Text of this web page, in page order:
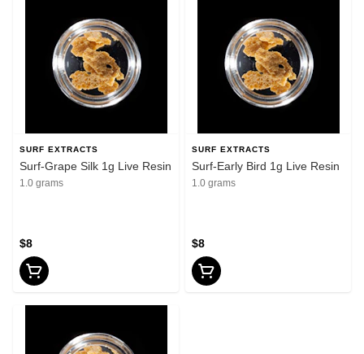
SURF EXTRACTS
Surf-Grape Silk 1g Live Resin
1.0 grams
$8
SURF EXTRACTS
Surf-Early Bird 1g Live Resin
1.0 grams
$8